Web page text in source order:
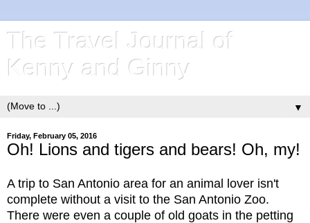
The Travel Journal of
Kenny and Ginny
▼
Friday, February 05, 2016
Oh! Lions and tigers and bears! Oh, my!
A trip to San Antonio area for an animal lover isn't
complete without a visit to the San Antonio Zoo.
There were even a couple of old goats in the petting